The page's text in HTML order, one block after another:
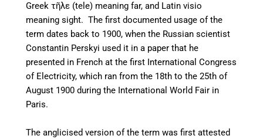
Greekτῆλε (tele) meaning far, and Latin visio
meaning sight. The first documented usage of the
term dates back to 1900, when the Russian scientist
Constantin Perskyi used it in a paper that he
presented in French at the first International Congress
of Electricity, which ran from the 18th to the 25th of
August 1900 during the International World Fair in
Paris.
The anglicised version of the term was first attested